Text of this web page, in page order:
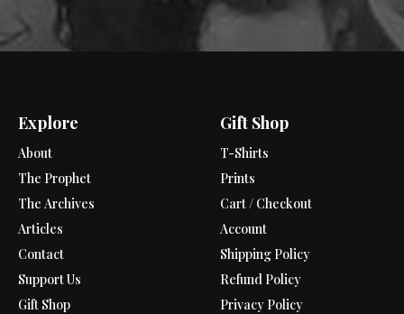
Explore
About
The Prophet
The Archives
Articles
Contact
Support Us
Gift Shop
Gift Shop
T-Shirts
Prints
Cart / Checkout
Account
Shipping Policy
Refund Policy
Privacy Policy